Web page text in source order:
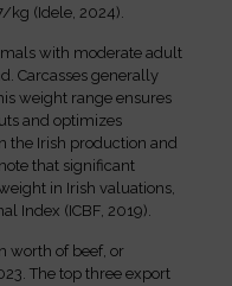
kg (Idele, 2024).
with moderate adult
Carcasses generally
weight range ensures
and optimizes
the Irish production and
that significant
in Irish valuations,
Index (ICBF, 2019).
worth of beef, or
The top three export